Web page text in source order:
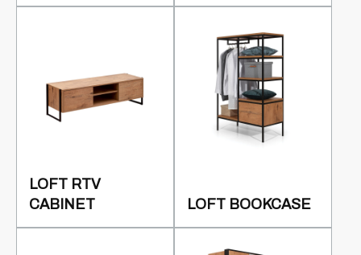
LOFT RTV
CABINET
LOFT BOOKCASE